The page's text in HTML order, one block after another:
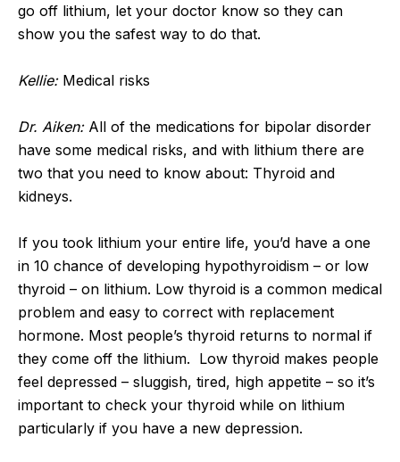
go off lithium, let your doctor know so they can
show you the safest way to do that.
Kellie:Medical risks
Dr. Aiken: All of the medications for bipolar disorder
have some medical risks, and with lithium there are
two that you need to know about: Thyroid and
kidneys.
If you took lithium your entire life, you’d have a one
in 10 chance of developing hypothyroidism – or low
thyroid – on lithium. Low thyroid is a common medical
problem and easy to correct with replacement
hormone. Most people’s thyroid returns to normal if
they come off the lithium. Low thyroid makes people
feel depressed – sluggish, tired, high appetite – so it’s
important to check your thyroid while on lithium
particularly if you have a new depression.